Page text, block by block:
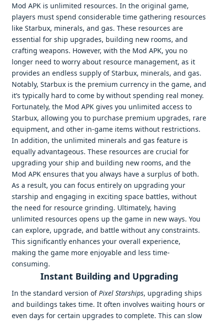
Mod APK is unlimited resources. In the original game,
players must spend considerable time gathering resources
like Starbux, minerals, and gas. These resources are
essential for ship upgrades, building new rooms, and
crafting weapons. However, with the Mod APK, you no
longer need to worry about resource management, as it
provides an endless supply of Starbux, minerals, and gas.
Notably, Starbux is the premium currency in the game, and
it’s typically hard to come by without spending real money.
Fortunately, the Mod APK gives you unlimited access to
Starbux, allowing you to purchase premium upgrades, rare
equipment, and other in-game items without restrictions.
In addition, the unlimited minerals and gas feature is
equally advantageous. These resources are crucial for
upgrading your ship and building new rooms, and the
Mod APK ensures that you always have a surplus of both.
As a result, you can focus entirely on upgrading your
starship and engaging in exciting space battles, without
the need for resource grinding. Ultimately, having
unlimited resources opens up the game in new ways. You
can explore, upgrade, and battle without any constraints.
This significantly enhances your overall experience,
making the game more enjoyable and less time-
consuming.
Instant Building and Upgrading
In the standard version ofPixel Starships, upgrading ships
and buildings takes time. It often involves waiting hours or
even days for certain upgrades to complete. This can slow